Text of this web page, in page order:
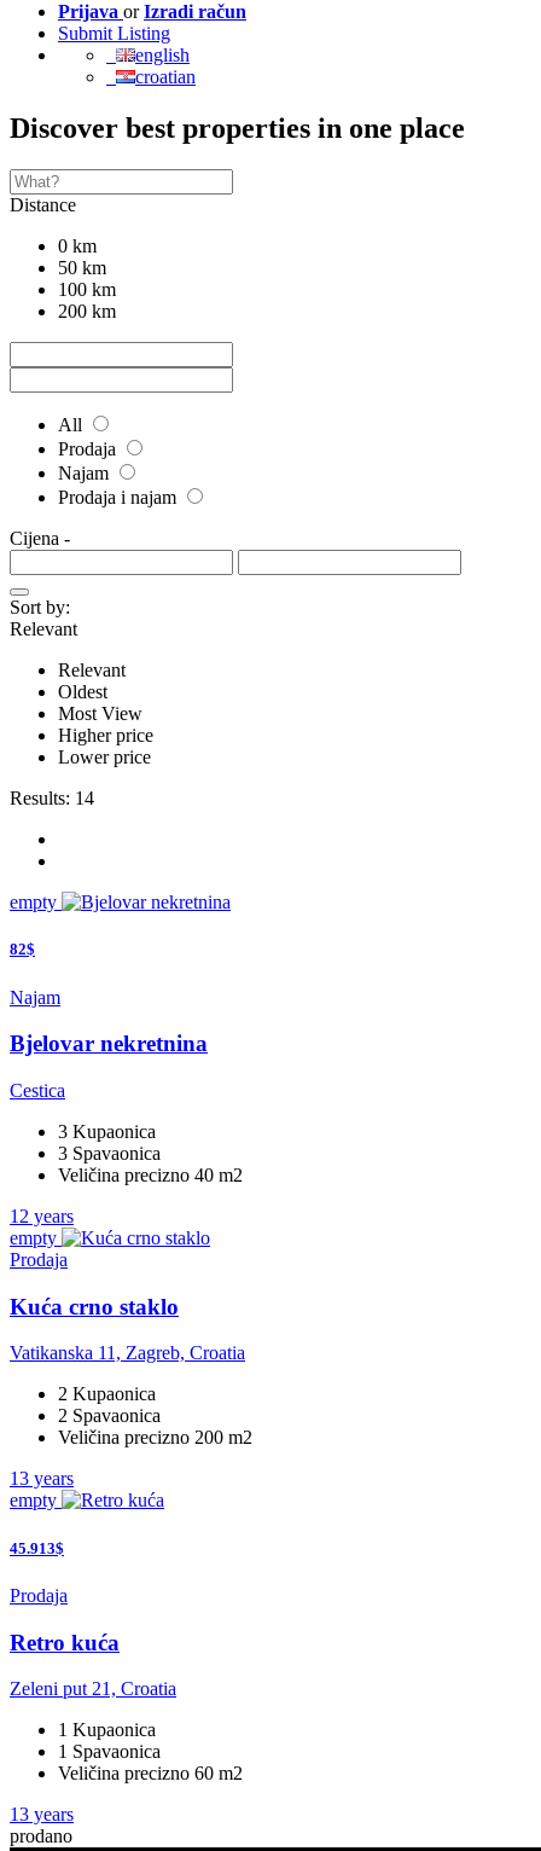
Prijava orIzradi račun
Submit Listing
english
croatian
Discover best properties in one place
Distance
0 km
50 km
100 km
200 km
All
Prodaja
Najam
Prodaja i najam
Cijena -
Sort by:
Relevant
Relevant
Oldest
Most View
Higher price
Lower price
Results: 14
empty
82$
Najam
Bjelovar nekretnina
Cestica
3 Kupaonica
3 Spavaonica
Veličina precizno 40 m2
12 years
empty
Prodaja
Kuća crno staklo
Vatikanska 11, Zagreb, Croatia
2 Kupaonica
2 Spavaonica
Veličina precizno 200 m2
13 years
empty
45.913$
Prodaja
Retro kuća
Zeleni put 21, Croatia
1 Kupaonica
1 Spavaonica
Veličina precizno 60 m2
13 years
prodano